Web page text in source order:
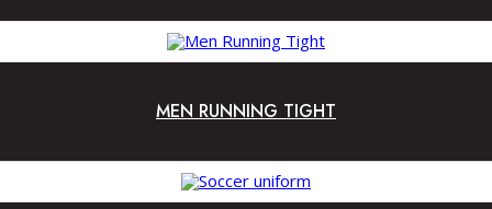
MEN RUNNING TIGHT